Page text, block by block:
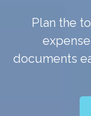
Plan the
documents